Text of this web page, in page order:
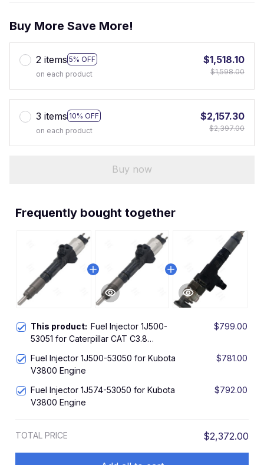
Buy More Save More!
2 items 5% OFF
on each product
$1,518.10
$1,598.00
3 items 10% OFF
on each product
$2,157.30
$2,397.00
Buy now
Frequently bought together
This product: Fuel Injector 1J500-
53051 for Caterpillar CAT C3.8
$799.00
Fuel Injector 1J500-53050 for Kubota
V3800 Engine
$781.00
Fuel Injector 1J574-53050 for Kubota
V3800 Engine
$792.00
TOTAL PRICE $2,372.00